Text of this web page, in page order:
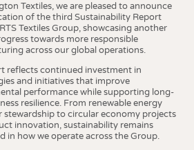
Textiles, we are pleased to announce
of the third Sustainability Report
Textiles Group, showcasing another
towards more responsible
across our global operations.
reflects continued investment in
and initiatives that improve
performance while supporting long-
resilience. From renewable energy
stewardship to circular economy projects
innovation, sustainability remains
in how we operate across the Group.